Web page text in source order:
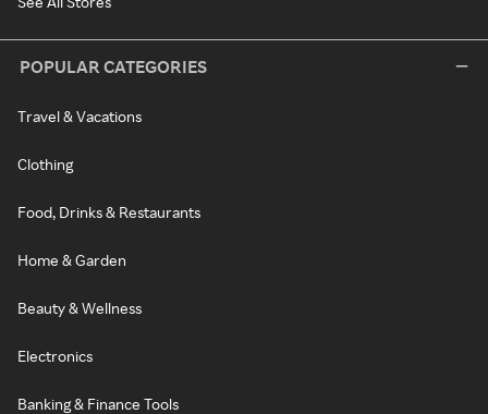
POPULAR CATEGORIES
Travel & Vacations
Clothing
Food, Drinks & Restaurants
Home & Garden
Beauty & Wellness
Electronics
Banking & Finance Tools